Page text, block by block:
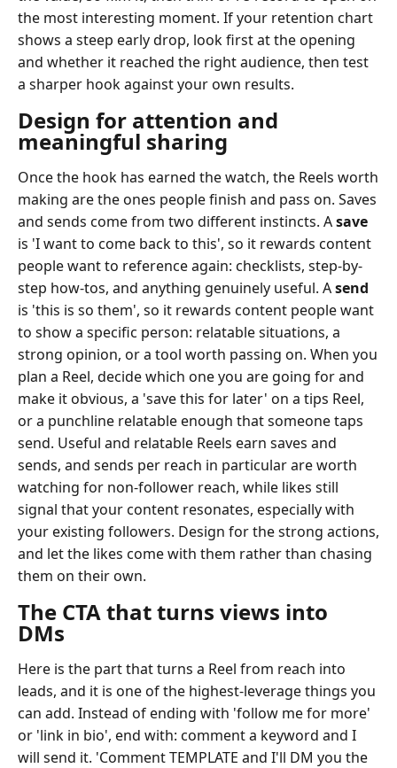
the most interesting moment. If your retention chart
shows a steep early drop, look first at the opening
and whether it reached the right audience, then test
a sharper hook against your own results.
Design for attention and
meaningful sharing
Once the hook has earned the watch, the Reels worth
making are the ones people finish and pass on. Saves
and sends come from two different instincts. Asave
is 'I want to come back to this', so it rewards content
people want to reference again: checklists, step-by-
step how-tos, and anything genuinely useful. Asend
is 'this is so them', so it rewards content people want
to show a specific person: relatable situations, a
strong opinion, or a tool worth passing on. When you
plan a Reel, decide which one you are going for and
make it obvious, a 'save this for later' on a tips Reel,
or a punchline relatable enough that someone taps
send. Useful and relatable Reels earn saves and
sends, and sends per reach in particular are worth
watching for non-follower reach, while likes still
signal that your content resonates, especially with
your existing followers. Design for the strong actions,
and let the likes come with them rather than chasing
them on their own.
The CTA that turns views into
DMs
Here is the part that turns a Reel from reach into
leads, and it is one of the highest-leverage things you
can add. Instead of ending with 'follow me for more'
or 'link in bio', end with: comment a keyword and I
will send it. 'Comment TEMPLATE and I'll DM you the